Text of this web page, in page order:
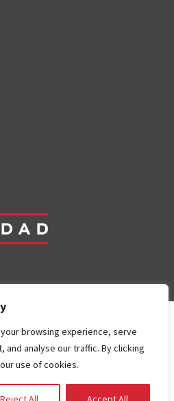
browsing experience, serve
analyse our traffic. By clicking
use of cookies.